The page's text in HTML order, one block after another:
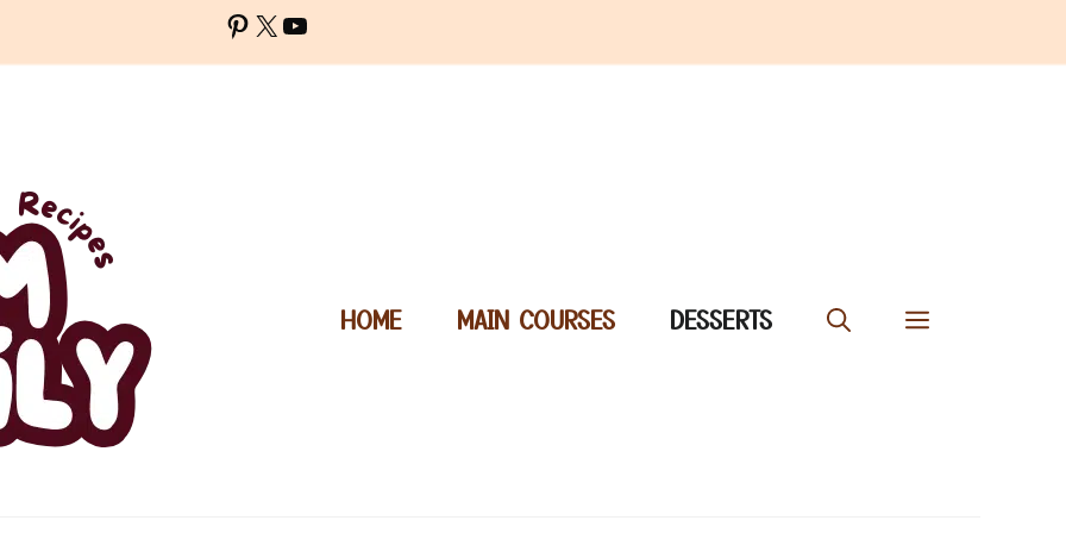
Pinterest
X YouTube
HOME MAIN COURSES DESSERTS